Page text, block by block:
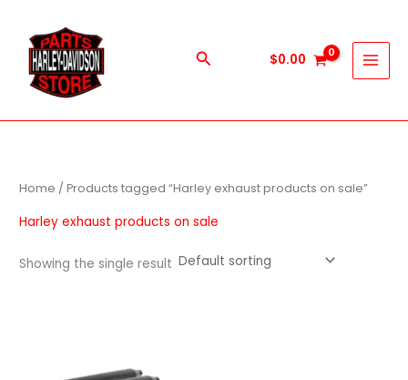
content
Search $0.00
Home / Products tagged “Harley exhaust products on sale”
Harley exhaust products on sale
Showing the single result